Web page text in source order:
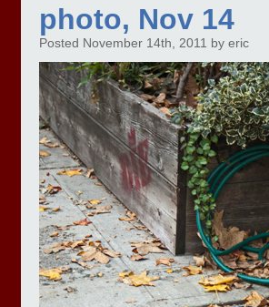
photo, Nov 14
Posted November 14th, 2011 by eric